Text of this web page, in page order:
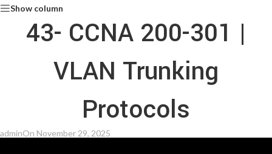
Show column
43- CCNA 200-301 |
VLAN Trunking
Protocols
adminOn November 29, 2025